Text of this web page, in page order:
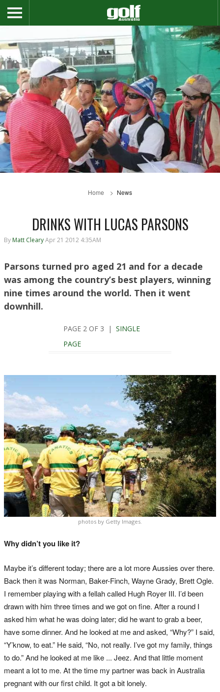
Home News
DRINKS WITH LUCAS PARSONS
By Matt ClearyApr 21 2012 4:35AM
Parsons turned pro aged 21 and for a decade
was among the country’s best players, winning
nine times around the world. Then it went
downhill.
PAGE 2 OF 3 | SINGLE
PAGE
photos by Getty Images.
Why didn’t you like it?
Maybe it’s different today; there are a lot more Aussies over there.
Back then it was Norman, Baker-Finch, Wayne Grady, Brett Ogle.
I remember playing with a fellah called Hugh Royer III. I’d been
drawn with him three times and we got on fine. After a round I
asked him what he was doing later; did he want to grab a beer,
have some dinner. And he looked at me and asked, “Why?” I said,
“Y’know, to eat.” He said, “No, not really. I’ve got my family, things
to do.” And he looked at me like ... Jeez. And that little moment
meant a lot to me. At the time my partner was back in Australia
pregnant with our first child. It got a bit lonely.